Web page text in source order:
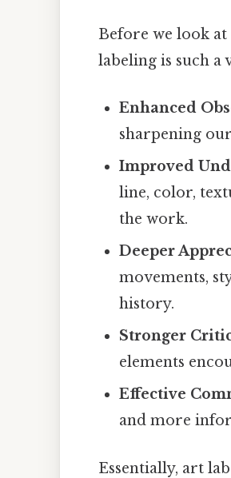
Before we look
labeling is such a
Enhanced
sharpening
Improved
line, color,
the work.
Deeper
movements,
history.
Stronger
elements
Effective
and more
Essentially, art